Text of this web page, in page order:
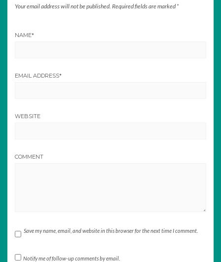
Your email address will not be published. Required fields are marked *
NAME*
EMAIL ADDRESS*
WEBSITE
COMMENT
Save my name, email, and website in this browser for the next time I comment.
Notify me of follow-up comments by email.